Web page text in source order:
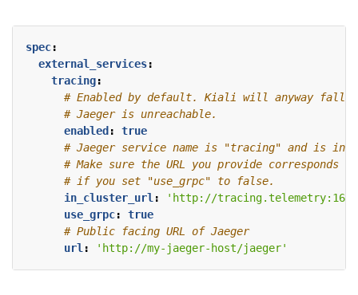
spec:
external_services:
tracing:
# Enabled by default. Kiali will anyway
# Jaeger is unreachable.
enabled :
true
# Jaeger service name is "tracing" and is in
# Make sure the URL you provide corresponds
# if you set "use_grpc" to false.
in_cluster_url :
'http://
use_grpc:
true
# Public facing URL of Jaeger
url : 'http://my-jaeger-host/jaeger'